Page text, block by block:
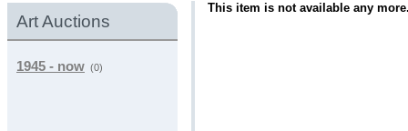
Art Auctions
1945 - now (0)
This item is not available any